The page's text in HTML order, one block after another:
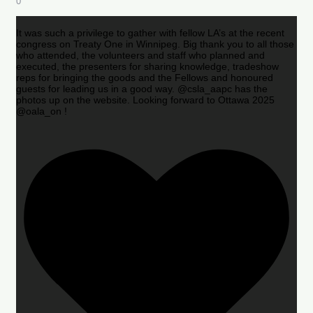
It was such a privilege to gather with fellow LA’s at the recent
congress on Treaty One in Winnipeg. Big thank you to all those
who attended, the volunteers and staff who planned and
executed, the presenters for sharing knowledge, tradeshow
reps for bringing the goods and the Fellows and honoured
guests for leading us in a good way. @csla_aapc has the
photos up on the website. Looking forward to Ottawa 2025
@oala_on !